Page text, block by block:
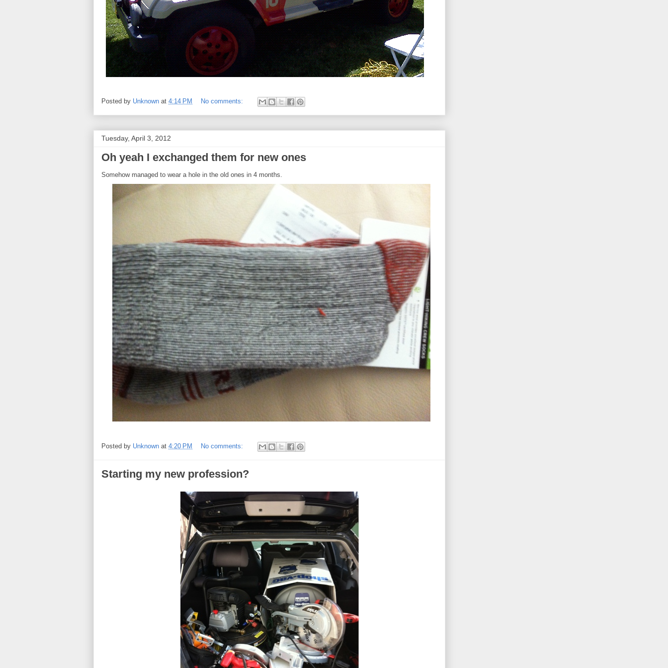
Posted by Unknown at 4:14 PM No comments:
Tuesday, April 3, 2012
Oh yeah I exchanged them for new ones
Somehow managed to wear a hole in the old ones in 4 months.
Posted by Unknown at 4:20 PM No comments:
Starting my new profession?